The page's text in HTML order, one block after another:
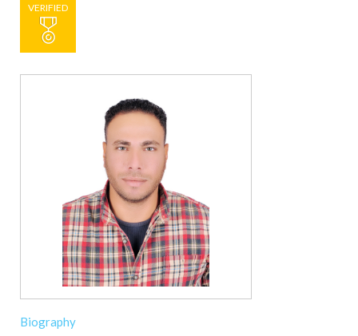
VERIFIED
Biography